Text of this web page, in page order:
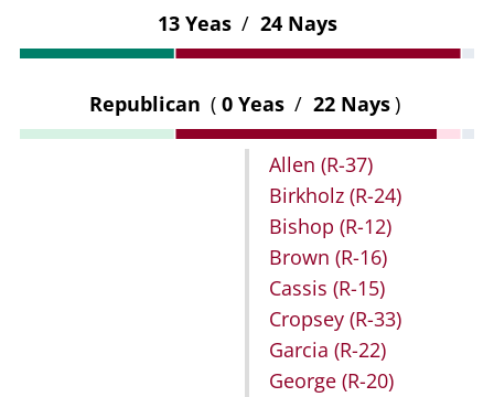
13 Yeas / 24 Nays
Republican ( 0 Yeas / 22 Nays)
Allen (R-37)
Birkholz (R-24)
Bishop (R-12)
Brown (R-16)
Cassis (R-15)
Cropsey (R-33)
Garcia (R-22)
George (R-20)